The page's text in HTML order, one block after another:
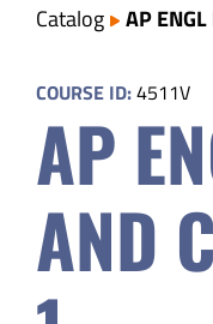
Transparency
Parents
Safety & Wellness
Educators
Catalog
AP
COURSE ID:4511V
AP
AND